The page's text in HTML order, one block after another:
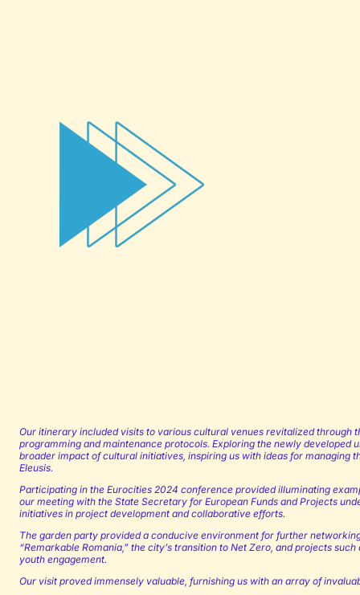
Our itinerary included visits to various cultural venues revitalized through
programming and maintenance protocols. Exploring the newly
broader impact of cultural initiatives, inspiring us with ideas for managing
Eleusis.
Participating in the Eurocities 2024 conference provided illuminating
our meeting with the State Secretary for European Funds and Projects
initiatives in project development and collaborative efforts.
The garden party provided a conducive environment for further
“Remarkable Romania,” the city’s transition to Net Zero, and projects
youth engagement.
Our visit proved immensely valuable, furnishing us with an array of